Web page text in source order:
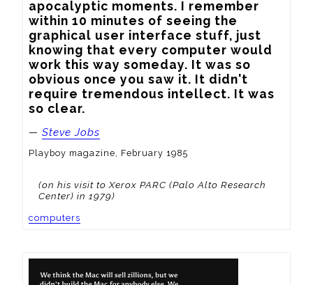
apocalyptic moments. I remember
within 10 minutes of seeing the
graphical user interface stuff, just
knowing that every computer would
work this way someday. It was so
obvious once you saw it. It didn't
require tremendous intellect. It was
so clear.
— Steve Jobs
Playboy magazine, February 1985
(on his visit to Xerox PARC (Palo Alto Research
Center) in 1979)
computers